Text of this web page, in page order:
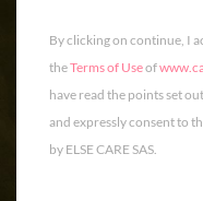
By clicking on continue, I
theTerms of Useof
have read the points set
and expressly consent to
by ELSE CARE SAS.